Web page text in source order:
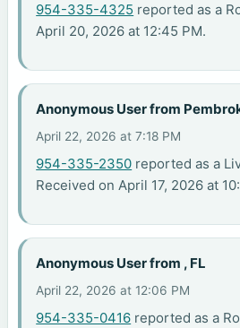
954-335-4325 reported as a
April 20, 2026 at 12:45 PM.
Anonymous User from
April 22, 2026 at 7:18 PM
954-335-2350 reported as a
Received on April 17, 2026 at
Anonymous User from , FL
April 22, 2026 at 12:06 PM
954-335-0416 reported as a